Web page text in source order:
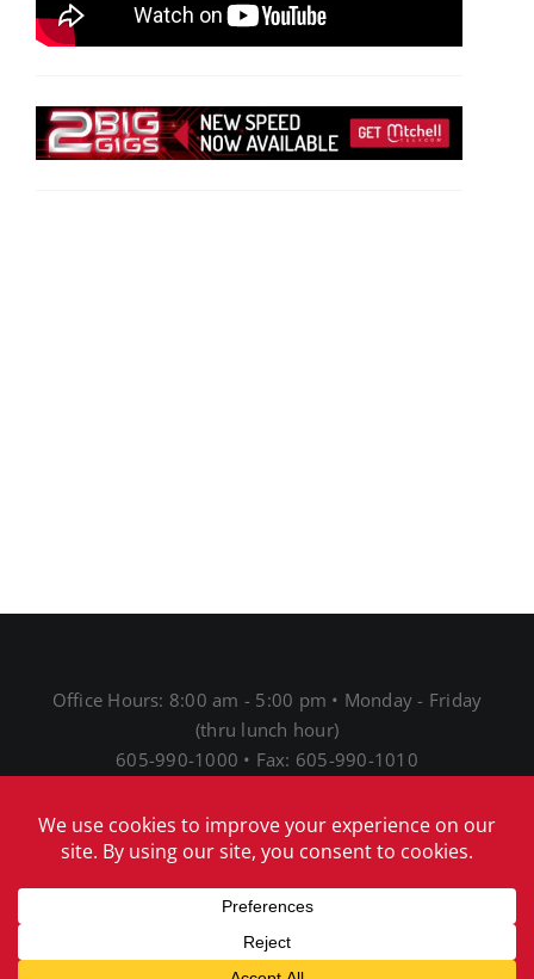
Office Hours: 8:00 am - 5:00 pm • Monday - Friday
(thru lunch hour)
605-990-1000 • Fax: 605-990-1010
® 2026 Mitchell TelecomDownload Our Acceptable
Use Policy|Download Our Network Management
Internet Service Privacy Policy|
notice